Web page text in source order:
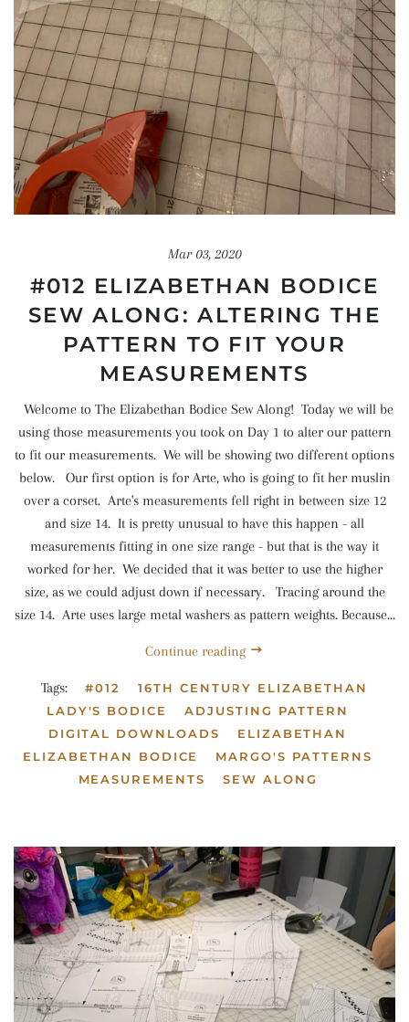
Mar 03, 2020
#012 ELIZABETHAN BODICE
SEW ALONG: ALTERING THE
PATTERN TO FIT YOUR
MEASUREMENTS
Welcome to The Elizabethan Bodice Sew Along! Today we will be
using those measurements you took on Day 1 to alter our pattern
to fit our measurements. We will be showing two different options
below. Our first option is for Arte, who is going to fit her muslin
over a corset. Arte's measurements fell right in between size 12
and size 14. It is pretty unusual to have this happen - all
measurements fitting in one size range - but that is the way it
worked for her. We decided that it was better to use the higher
size, as we could adjust down if necessary. Tracing around the
size 14. Arte uses large metal washers as pattern weights. Because...
Continue reading
Tags: #012
16TH CENTURY ELIZABETHAN
LADY'S BODICE
ADJUSTING PATTERN
DIGITAL DOWNLOADS
ELIZABETHAN
ELIZABETHAN BODICE
MARGO'S PATTERNS
MEASUREMENTS
SEW ALONG